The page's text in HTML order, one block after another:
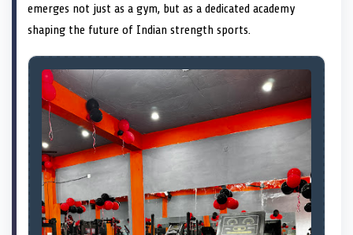
emerges not just as a gym, but as a dedicated academy
shaping the future of Indian strength sports.